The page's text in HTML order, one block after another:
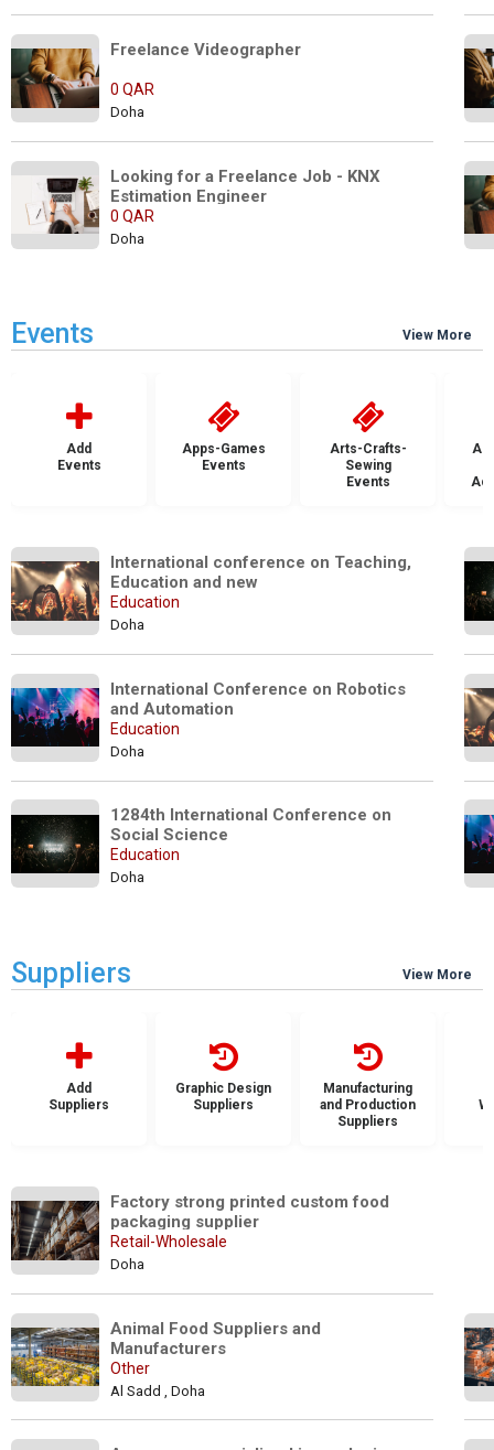
0 QAR
Doha
Looking for a Freelance Job - KNX
Estimation Engineer
0 QAR
Doha
Events View More
Add
Events
Apps-Games
Events
Arts-Crafts-
Sewing
Events
International conference on Teaching,
Education and new
Education
Doha
International Conference on Robotics
Education
Doha
1284th International Conference on
Education
Doha
Suppliers View More
Add
Suppliers
Graphic Design
Suppliers
Manufacturing
and Production
Suppliers
Factory strong printed custom food
packaging supplier
Retail-Wholesale
Doha
Animal Food Suppliers and
Manufacturers
Other
Al Sadd , Doha